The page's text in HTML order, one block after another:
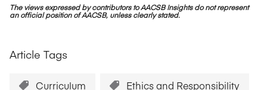
The views expressed by contributors to AACSB Insights do not represent
an official position of AACSB, unless clearly stated.
Article Tags
Curriculum Ethics and Responsibility